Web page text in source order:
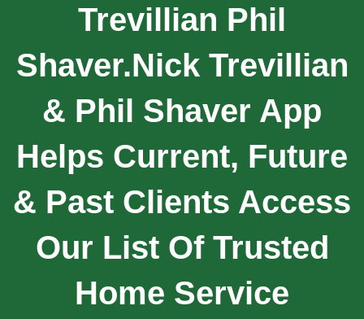
Trevillian Phil
Shaver.Nick Trevillian
& Phil Shaver App
Helps Current, Future
& Past Clients Access
Our List Of Trusted
Home Service